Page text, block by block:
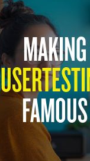
MAKING
FAMOUS